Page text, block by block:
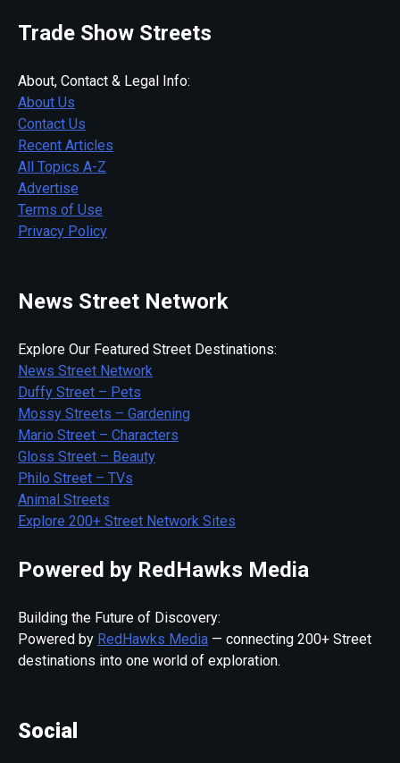
Trade Show Streets
About, Contact & Legal Info:
About Us
Contact Us
Recent Articles
All Topics A-Z
Advertise
Terms of Use
Privacy Policy
News Street Network
Explore Our Featured Street Destinations:
News Street Network
Duffy Street – Pets
Mossy Streets – Gardening
Mario Street – Characters
Gloss Street – Beauty
Philo Street – TVs
Animal Streets
Explore 200+ Street Network Sites
Powered by RedHawks Media
Building the Future of Discovery:
Powered by RedHawks Media — connecting 200+ Street
destinations into one world of exploration.
Social